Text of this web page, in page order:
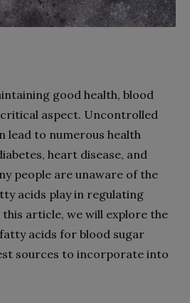
good health, blood
aspect. Uncontrolled
lead to numerous health
heart disease, and
people are unaware of the
acids play in regulating
this article, we will explore the
acids for blood sugar
sources to incorporate into